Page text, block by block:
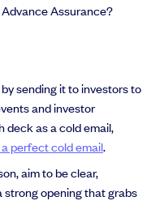
Assurance?
sending it to investors to
and investor
deck as a cold email,
perfect cold email.
aim to be clear,
strong opening that grabs